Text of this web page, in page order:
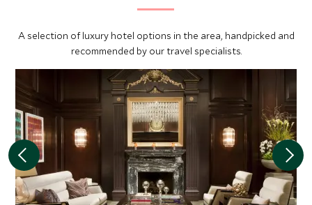
A selection of luxury hotel options in the area, handpicked and
recommended by our travel specialists.